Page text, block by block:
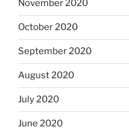
November 2020
October 2020
September 2020
August 2020
July 2020
June 2020